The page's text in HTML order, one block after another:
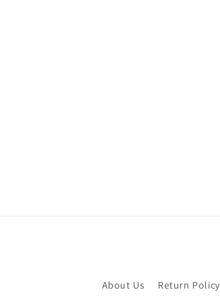
About Us Return Policy